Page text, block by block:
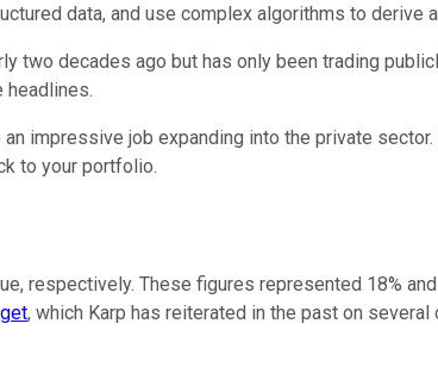
data, and use complex algorithms to derive
two decades ago but has only been trading
headlines.
impressive job expanding into the private
to your portfolio.
respectively. These figures represented 18%
, which Karp has reiterated in the past on several